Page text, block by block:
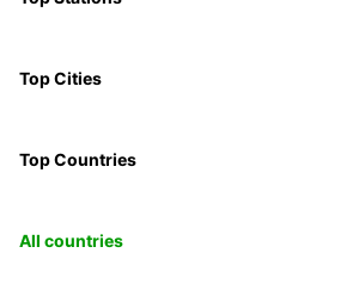
Top Cities
Top Countries
All countries